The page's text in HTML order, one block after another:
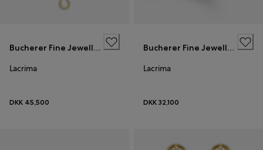
Bucherer Fine Jewellery
Lacrima
DKK 45,500
Bucherer Fine Jewellery
Lacrima
DKK 32,100